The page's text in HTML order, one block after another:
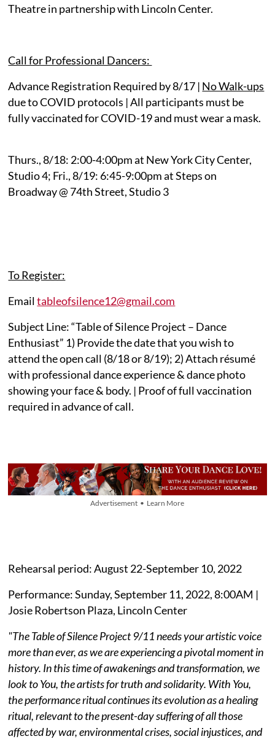
Theatre in partnership with Lincoln Center.
Call for Professional Dancers:
Advance Registration Required by 8/17 | No Walk-ups
due to COVID protocols | All participants must be
fully vaccinated for COVID-19 and must wear a mask.
Thurs., 8/18: 2:00-4:00pm at New York City Center,
Studio 4; Fri., 8/19: 6:45-9:00pm at Steps on
Broadway @ 74th Street, Studio 3
To Register:
Emailtableofsilence12@gmail.com
Subject Line: “Table of Silence Project – Dance
Enthusiast” 1) Provide the date that you wish to
attend the open call (8/18 or 8/19); 2) Attach résumé
with professional dance experience & dance photo
showing your face & body. | Proof of full vaccination
required in advance of call.
Advertisement • Learn More
Rehearsal period: August 22-September 10, 2022
Performance: Sunday, September 11, 2022, 8:00AM |
Josie Robertson Plaza, Lincoln Center
"The Table of Silence Project 9/11 needs your artistic voice
more than ever, as we are experiencing a pivotal moment in
history. In this time of awakenings and transformation, we
look to You, the artists for truth and solidarity. With You,
the performance ritual continues its evolution as a healing
ritual, relevant to the present-day suffering of all those
affected by war, environmental crises, social injustices, and